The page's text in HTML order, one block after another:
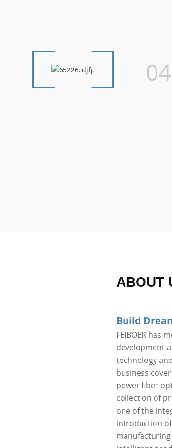
04
ABOUT
Build
FEIBOER has
development
technology
business
power fiber
collection of
one of the
introduction